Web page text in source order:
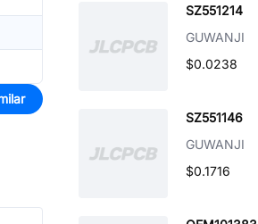
SZ551214
GUWANJI
$0.0238
SZ551146
GUWANJI
$0.1716